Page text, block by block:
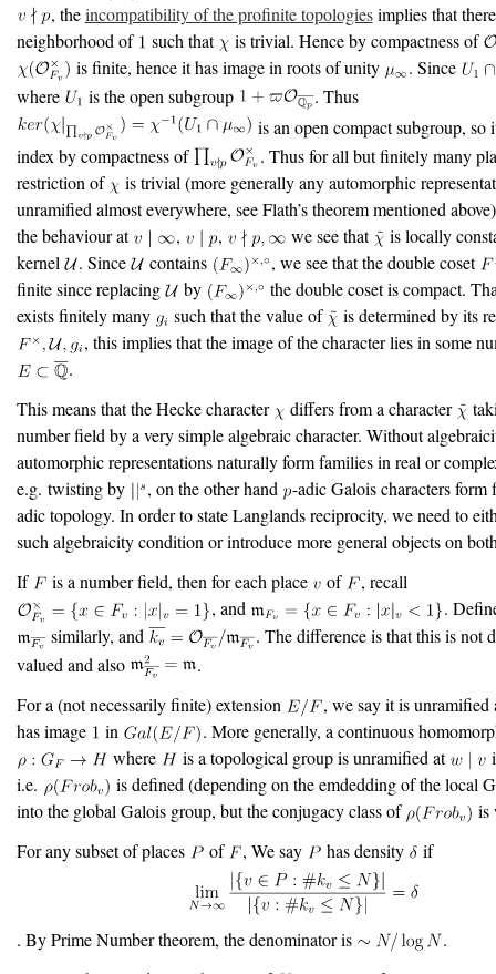
, theincompatibility of the profinite topologiesimplies that
neighborhood of
such that
is trivial. Hence by compactness of
is finite, hence it has image in roots of unity
. Since
where
is the open subgroup
. Thus
is an open compact subgroup, so
index by compactness of
. Thus for all but finitely many
restriction of
is trivial (more generally any automorphic
unramified almost everywhere, see Flath’s theorem mentioned
the behaviour at
, , we see that
is locally
kernel
. Since contains
, we see that the double coset
finite since replacing
by
the double coset is compact.
exists finitely many
such that the value of
is determined by its
, this implies that the image of the character lies in some
.
This means that the Hecke character
differs from a character
number field by a very simple algebraic character. Without
automorphic representations naturally form families in real or
e.g. twisting by
, on the other hand
-adic Galois characters
adic topology. In order to state Langlands reciprocity, we need to
such algebraicity condition or introduce more general objects on
If
is a number field, then for each place of
, recall
, and
.
similarly, and
. The difference is that this is not
valued and also
.
For a (not necessarily finite) extension
, we say it is
has image
in
. More generally, a continuous
where
is a topological group is unramified at
i.e.
is defined (depending on the emdedding of the local
into the global Galois group, but the conjugacy class of
is
For any subset of places
of , We say has density if
. By Prime Number theorem, the denominator is
.